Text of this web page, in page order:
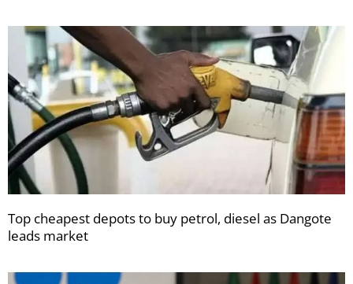
Top cheapest depots to buy petrol, diesel as Dangote
leads market